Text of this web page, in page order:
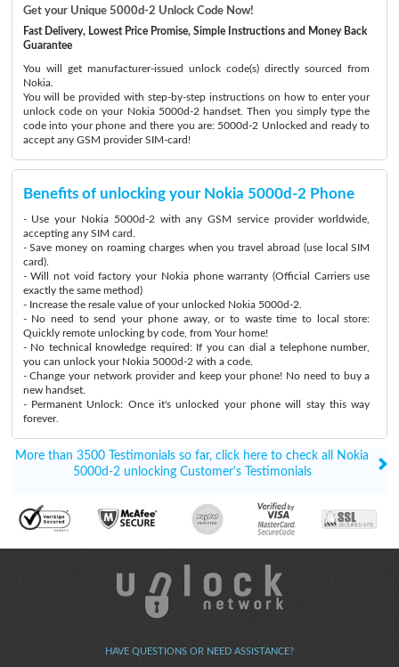
Get your Unique 5000d-2 Unlock Code Now!
Fast Delivery, Lowest Price Promise, Simple Instructions and Money Back
Guarantee
You will get manufacturer-issued unlock code(s) directly sourced from
Nokia.
You will be provided with step-by-step instructions on how to enter your
unlock code on your Nokia 5000d-2 handset. Then you simply type the
code into your phone and there you are: 5000d-2 Unlocked and ready to
accept any GSM provider SIM-card!
Benefits of unlocking your Nokia 5000d-2 Phone
- Use your Nokia 5000d-2 with any GSM service provider worldwide,
accepting any SIM card.
- Save money on roaming charges when you travel abroad (use local SIM
card).
- Will not void factory your Nokia phone warranty (Official Carriers use
exactly the same method)
- Increase the resale value of your unlocked Nokia 5000d-2.
- No need to send your phone away, or to waste time to local store:
Quickly remote unlocking by code, from Your home!
- No technical knowledge required: If you can dial a telephone number,
you can unlock your Nokia 5000d-2 with a code.
- Change your network provider and keep your phone! No need to buy a
new handset.
- Permanent Unlock: Once it's unlocked your phone will stay this way
forever.
More than 3500 Testimonials so far, click here to check all Nokia
5000d-2 unlocking Customer's Testimonials
HAVE QUESTIONS OR NEED ASSISTANCE?